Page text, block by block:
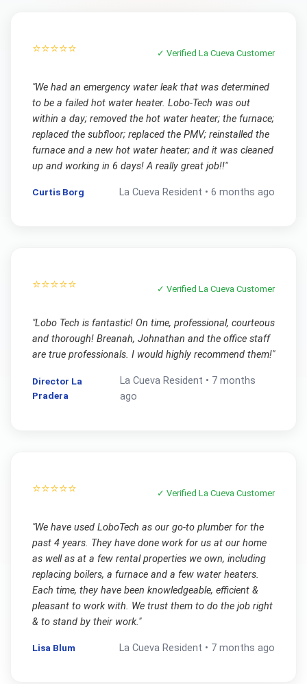
⭐⭐⭐⭐⭐ ✓ VerifiedLa Cueva Customer
"We had an emergency water leak that was determined
to be a failed hot water heater. Lobo-Tech was out
within a day; removed the hot water heater; the furnace;
replaced the subfloor; replaced the PMV; reinstalled the
furnace and a new hot water heater; and it was cleaned
up and working in 6 days! A really great job!!"
Curtis Borg La Cueva Resident •6 months ago
⭐⭐⭐⭐⭐ ✓ VerifiedLa Cueva Customer
"Lobo Tech is fantastic! On time, professional, courteous
and thorough! Breanah, Johnathan and the office staff
are true professionals. I would highly recommend them!"
Director La
Pradera
La Cueva Resident • 7 months
ago
⭐⭐⭐⭐⭐ ✓ VerifiedLa Cueva Customer
"We have used LoboTech as our go-to plumber for the
past 4 years. They have done work for us at our home
as well as at a few rental properties we own, including
replacing boilers, a furnace and a few water heaters.
Each time, they have been knowledgeable, efficient &
pleasant to work with. We trust them to do the job right
& to stand by their work."
Lisa Blum La Cueva Resident • 7 months ago